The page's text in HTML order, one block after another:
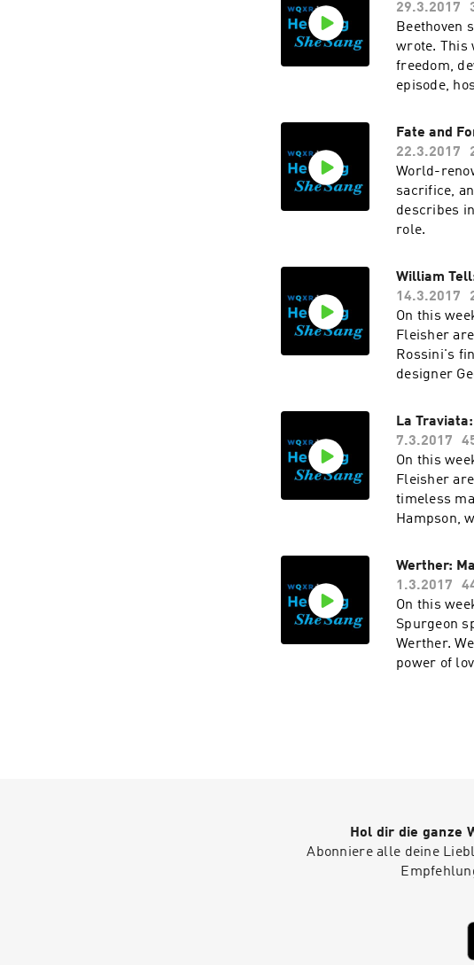
29.3.2017
Beethoven
wrote. This
freedom,
episode,
Fate and
22.3.2017
World-
sacrifice,
describes
role.
William
14.3.2017
On this
Fleisher
Rossini's
designer
La
7.3.2017
On this
Fleisher
timeless
Hampson,
us to better
Werther:
1.3.2017
On this
Spurgeon
Werther.
power of
Hol dir die ganze
Abonniere alle deine